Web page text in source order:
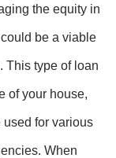
the equity in
be a viable
This type of loan
of your house,
for various
When